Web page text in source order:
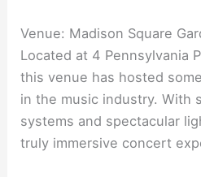
Venue: Madison Square
Located at 4 Pennsylvania
this venue has hosted
in the music industry.
systems and spectacular
truly immersive concert